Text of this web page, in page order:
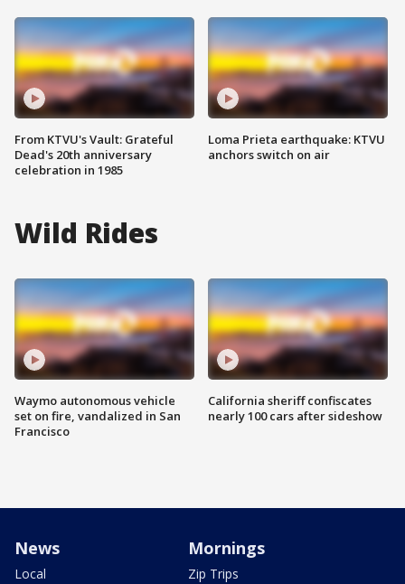
From KTVU's Vault: Grateful
Dead's 20th anniversary
celebration in 1985
Loma Prieta earthquake: KTVU
anchors switch on air
Wild Rides
Waymo autonomous vehicle
set on fire, vandalized in San
Francisco
California sheriff confiscates
nearly 100 cars after sideshow
News
Local
Mornings
Zip Trips